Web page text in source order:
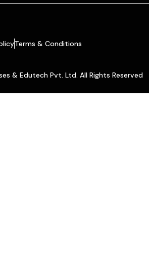
Terms & Conditions
& Edutech Pvt. Ltd. All Rights Reserved